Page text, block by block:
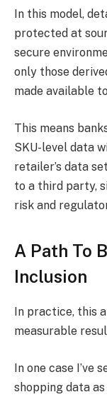
In this model,
protected at
secure
only those
made available
This means
SKU-level data
retailer’s data
to a third party,
risk and
A Path To
Inclusion
In practice, this
measurable
In one case I’ve
shopping data